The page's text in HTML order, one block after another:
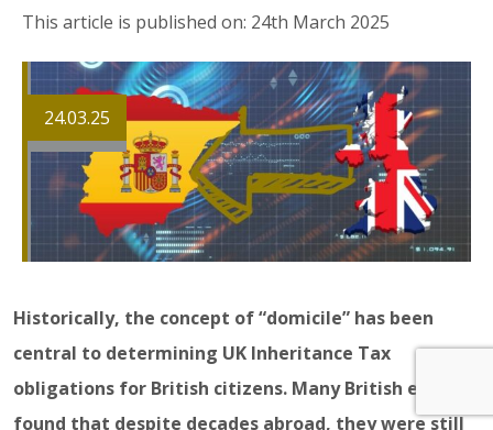
This article is published on: 24th March 2025
24.03.25
Historically, the concept of “domicile” has been
central to determining UK Inheritance Tax
obligations for British citizens. Many British expats
found that despite decades abroad, they were still